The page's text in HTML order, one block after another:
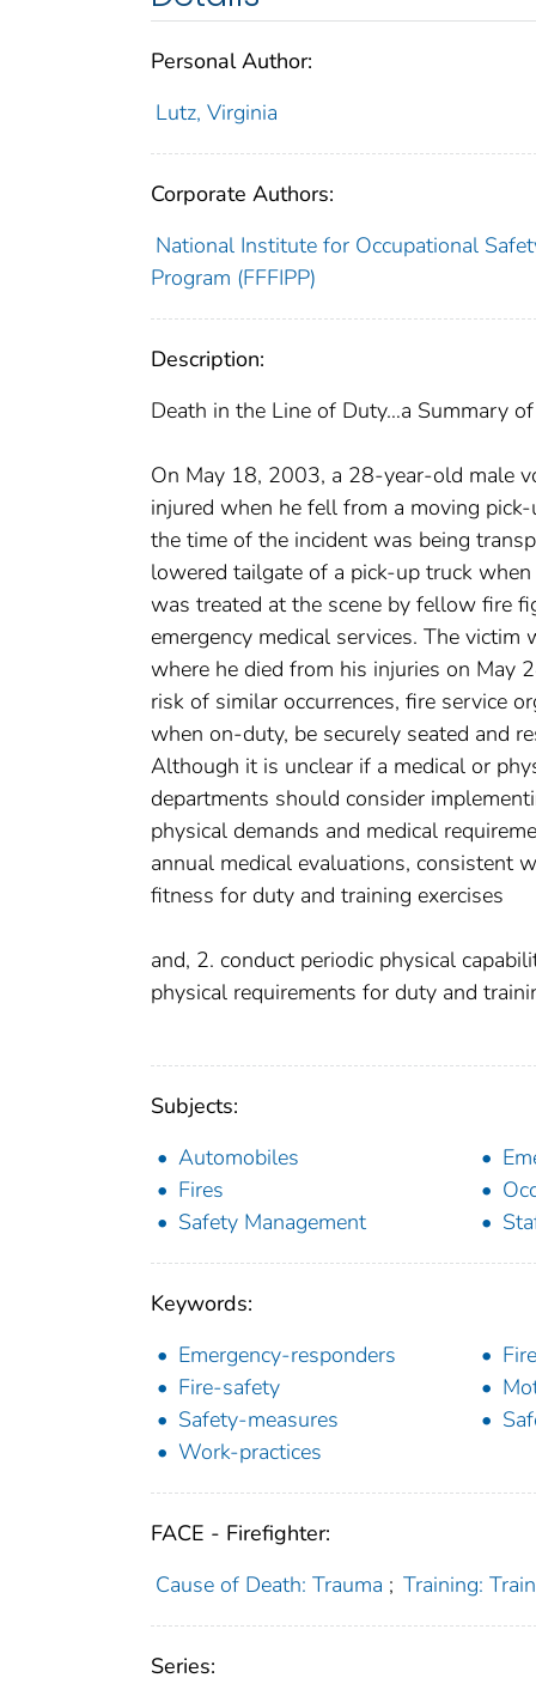
Personal Author:
Lutz, Virginia
Corporate Authors:
National Institute for Occupational
Program (FFFIPP)
Description:
Death in the Line of Duty…a Summary
On May 18, 2003, a 28-year-old male
injured when he fell from a moving
the time of the incident was being
lowered tailgate of a pick-up truck
was treated at the scene by fellow fire
emergency medical services. The
where he died from his injuries on May
risk of similar occurrences, fire service
when on-duty, be securely seated and
Although it is unclear if a medical or
departments should consider
physical demands and medical
annual medical evaluations, consistent
fitness for duty and training exercises
and, 2. conduct periodic physical
physical requirements for duty and
Subjects:
Automobiles
Fires
Safety Management
Keywords:
Emergency-responders
Fire-safety
Safety-measures
Work-practices
FACE - Firefighter:
Cause of Death: Trauma ; Training:
Series: